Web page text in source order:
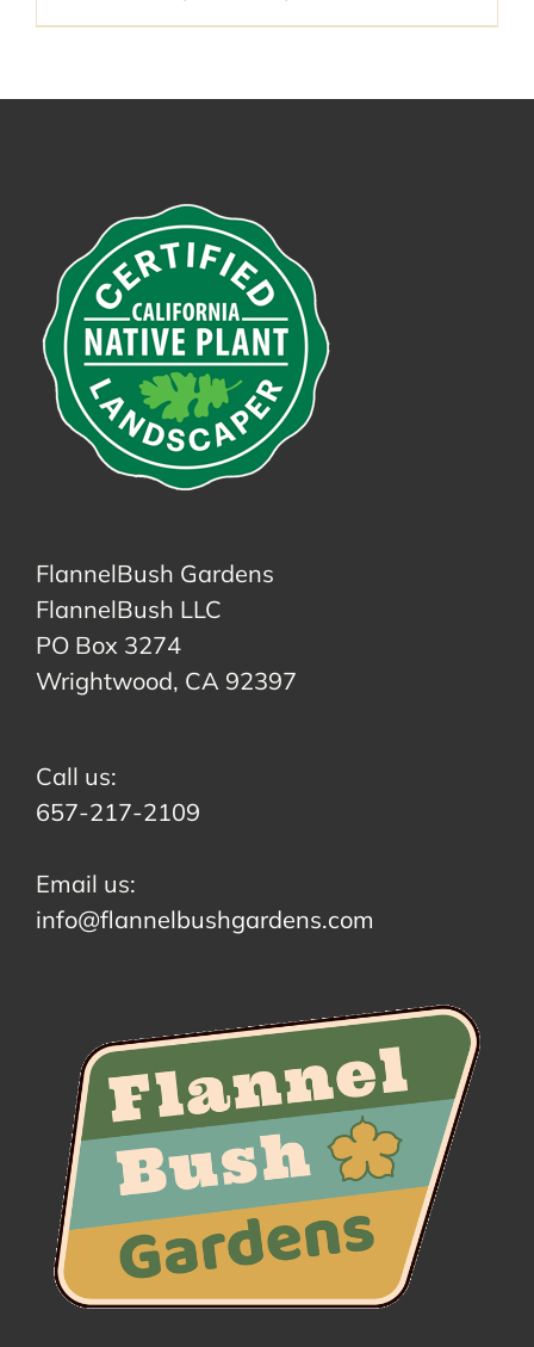
range:
through
FlannelBush Gardens
FlannelBush LLC
PO Box 3274
Wrightwood, CA 92397
Call us:
657-217-2109
Email us:
info@flannelbushgardens.com